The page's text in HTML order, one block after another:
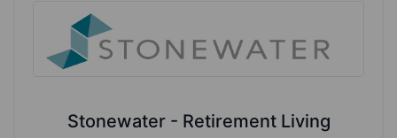
Stonewater - Retirement Living